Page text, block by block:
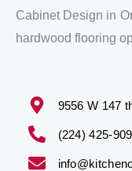
Cabinet Design in
hardwood flooring
9556 W 147
(224) 425-